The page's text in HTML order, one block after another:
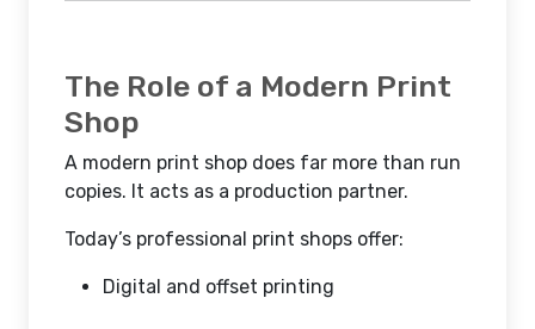
The Role of a Modern Print
Shop
A modern print shop does far more than run
copies. It acts as a production partner.
Today’s professional print shops offer:
Digital and offset printing